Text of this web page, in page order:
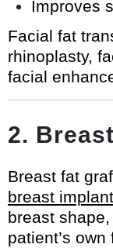
Improves
Facial fat
rhinoplasty,
facial
2.
Breast fat
breast
breast
patient’s own